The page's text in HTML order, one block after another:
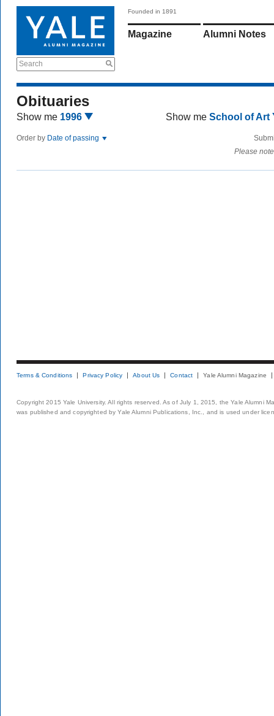
Search
Founded in 1891
Magazine Alumni Notes
Obituaries
Show me 1996 Show me School of Art
Order by Date of passing
Please
Terms & Conditions Privacy Policy About Us Contact Yale Alumni Magazine
Copyright 2015 Yale University. All rights reserved. As of July 1, 2015, the Yale Alumni
was published and copyrighted by Yale Alumni Publications, Inc., and is used under